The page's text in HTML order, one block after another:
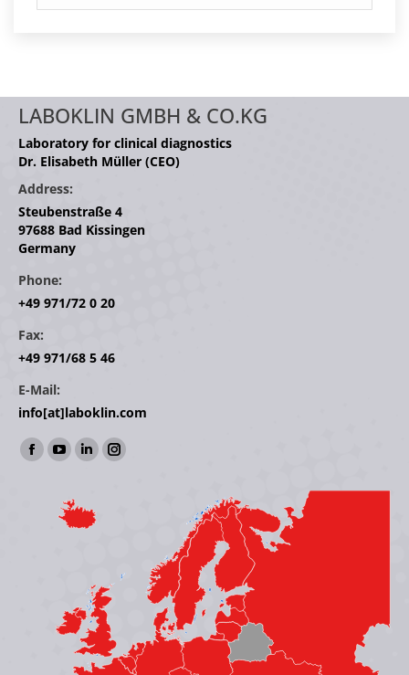
LABOKLIN GMBH & CO.KG
Laboratory for clinical diagnostics
Dr. Elisabeth Müller (CEO)
Address:
Steubenstraße 4
97688 Bad Kissingen
Germany
Phone:
+49 971/72 0 20
Fax:
+49 971/68 5 46
E-Mail:
info[at]laboklin.com
Find us on:
Facebook
opens
YouTube
opens
in
Linkedin
opens
in
window
Instagram
window